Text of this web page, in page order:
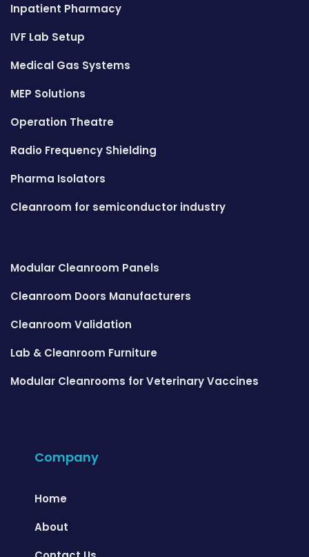
Inpatient Pharmacy
IVF Lab Setup
Medical Gas Systems
MEP Solutions
Operation Theatre
Radio Frequency Shielding
Pharma Isolators
Cleanroom for semiconductor industry
Modular Cleanroom Panels
Cleanroom Doors Manufacturers
Cleanroom Validation
Lab & Cleanroom Furniture
Modular Cleanrooms for Veterinary Vaccines
Company
Home
About